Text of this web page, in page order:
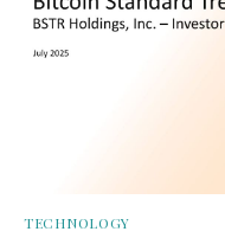
TECHNOLOGY